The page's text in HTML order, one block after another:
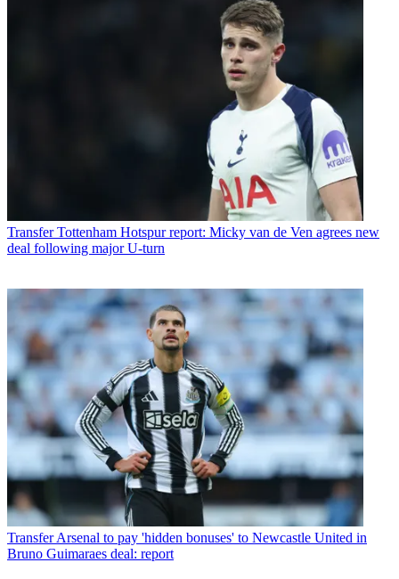
Transfer Tottenham Hotspur report: Micky van de Ven agrees new
deal following major U-turn
Transfer Arsenal to pay 'hidden bonuses' to Newcastle United in
Bruno Guimaraes deal: report